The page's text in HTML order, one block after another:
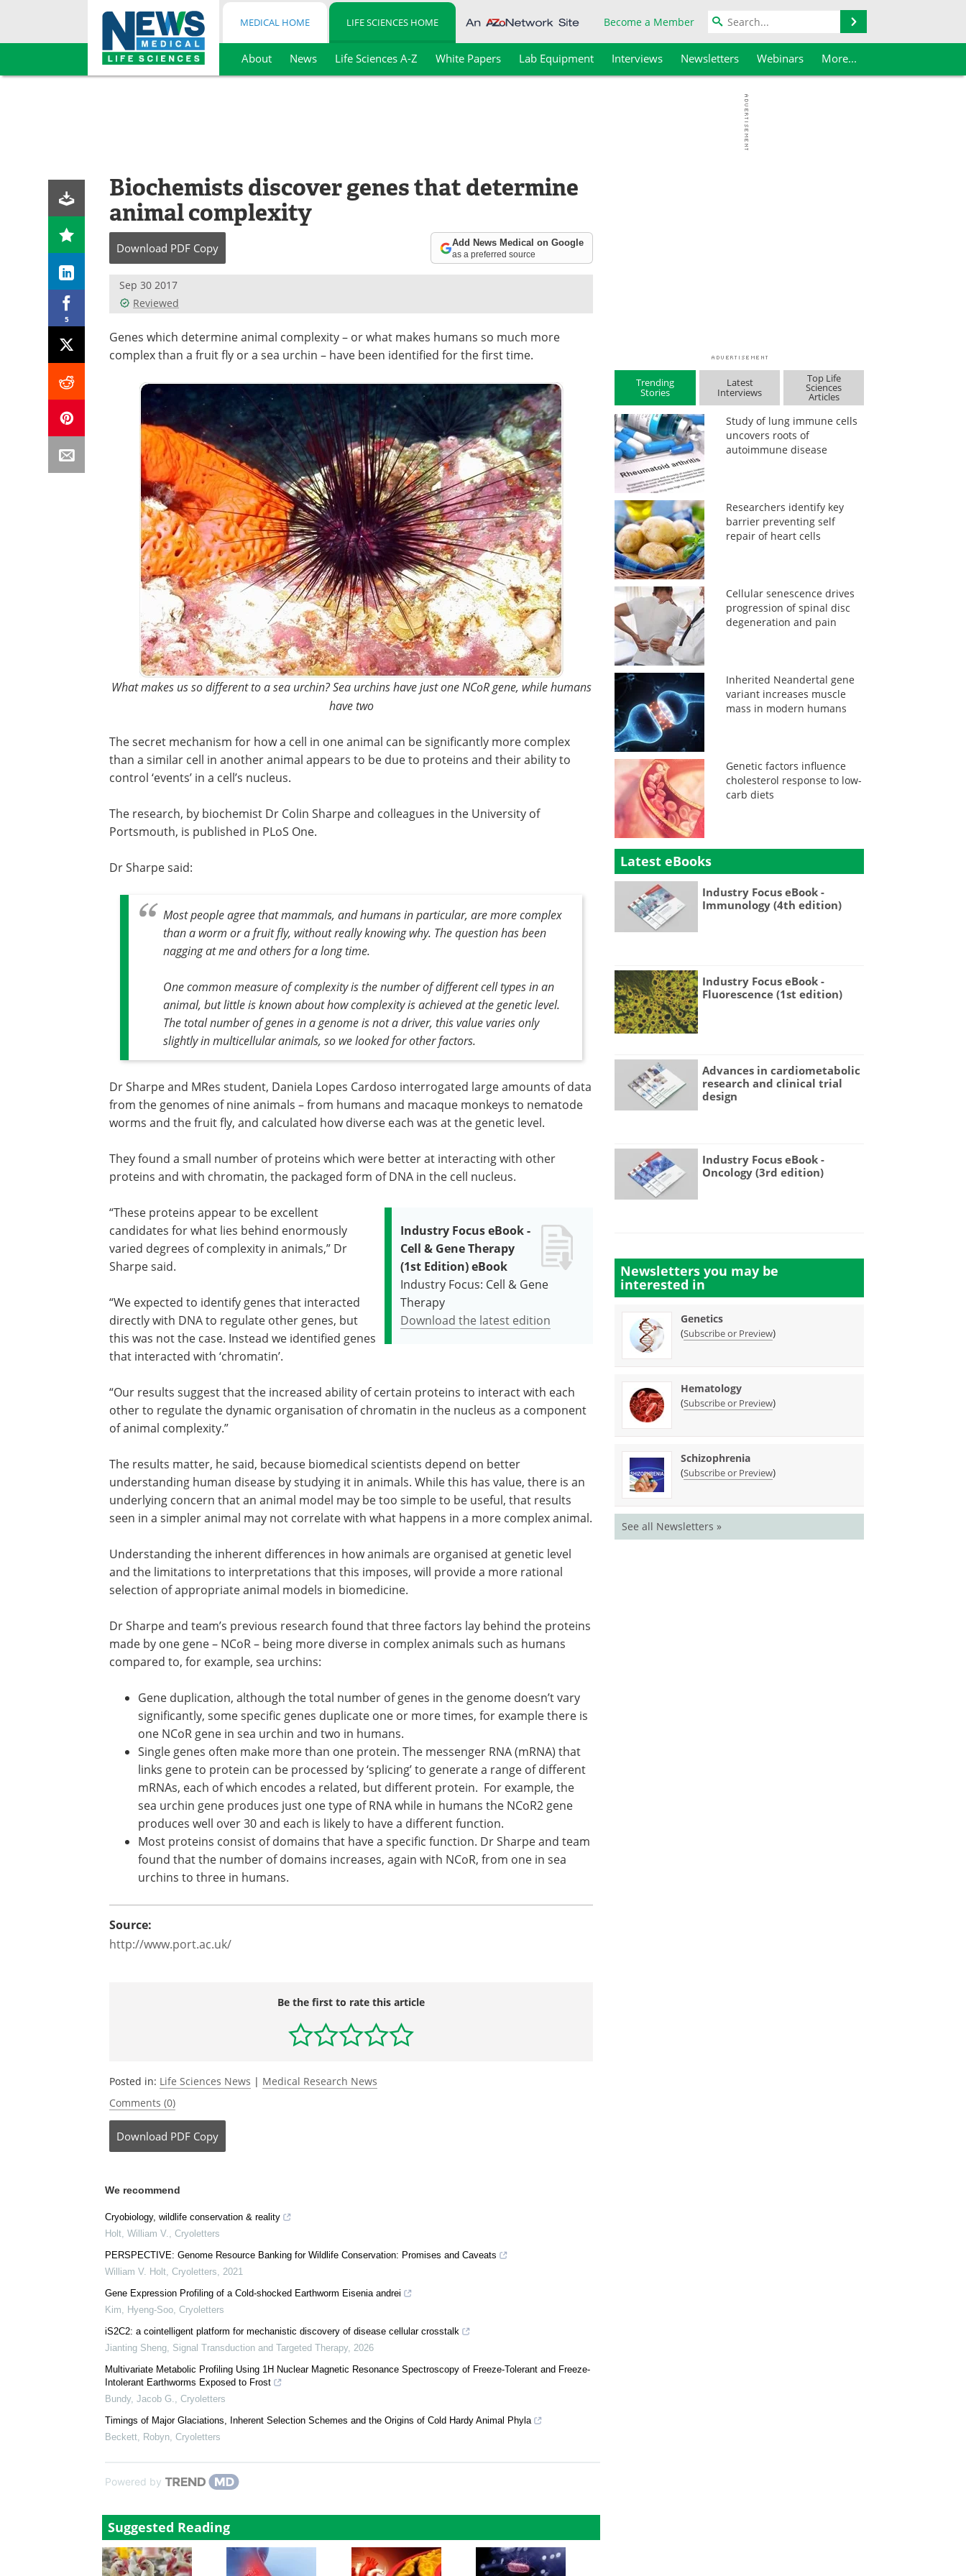
Skip
MEDICAL HOME LIFE SCIENCES HOME Become a Member
About News Life Sciences A-Z White Papers Lab Equipment Interviews Newsletters Webinars More...
5
Biochemists discover genes that determine
animal complexity
Download PDF Copy Add News Medical on Google
as a preferred source
Sep 30 2017
Reviewed
Genes which determine animal complexity – or what makes humans so much more
complex than a fruit fly or a sea urchin – have been identified for the first time.
What makes us so different to a sea urchin? Sea urchins have just one NCoR gene, while humans
have two
The secret mechanism for how a cell in one animal can be significantly more complex
than a similar cell in another animal appears to be due to proteins and their ability to
control ‘events’ in a cell’s nucleus.
The research, by biochemist Dr Colin Sharpe and colleagues in the University of
Portsmouth, is published in PLoS One.
Dr Sharpe said:
Most people agree that mammals, and humans in particular, are more complex
than a worm or a fruit fly, without really knowing why. The question has been
nagging at me and others for a long time.
One common measure of complexity is the number of different cell types in an
animal, but little is known about how complexity is achieved at the genetic level.
The total number of genes in a genome is not a driver, this value varies only
slightly in multicellular animals, so we looked for other factors.
Dr Sharpe and MRes student, Daniela Lopes Cardoso interrogated large amounts of data
from the genomes of nine animals – from humans and macaque monkeys to nematode
worms and the fruit fly, and calculated how diverse each was at the genetic level.
They found a small number of proteins which were better at interacting with other
proteins and with chromatin, the packaged form of DNA in the cell nucleus.
Industry Focus eBook -
Cell & Gene Therapy
(1st Edition) eBook
Industry Focus: Cell & Gene
Therapy
Download the latest edition
“These proteins appear to be excellent
candidates for what lies behind enormously
varied degrees of complexity in animals,” Dr
Sharpe said.
“We expected to identify genes that interacted
directly with DNA to regulate other genes, but
this was not the case. Instead we identified genes
that interacted with ‘chromatin’.
“Our results suggest that the increased ability of certain proteins to interact with each
other to regulate the dynamic organisation of chromatin in the nucleus as a component
of animal complexity.”
The results matter, he said, because biomedical scientists depend on better
understanding human disease by studying it in animals. While this has value, there is an
underlying concern that an animal model may be too simple to be useful, that results
seen in a simpler animal may not correlate with what happens in a more complex animal.
Understanding the inherent differences in how animals are organised at genetic level
and the limitations to interpretations that this imposes, will provide a more rational
selection of appropriate animal models in biomedicine.
Dr Sharpe and team’s previous research found that three factors lay behind the proteins
made by one gene – NCoR – being more diverse in complex animals such as humans
compared to, for example, sea urchins:
Gene duplication, although the total number of genes in the genome doesn’t vary
significantly, some specific genes duplicate one or more times, for example there is
one NCoR gene in sea urchin and two in humans.
Single genes often make more than one protein. The messenger RNA (mRNA) that
links gene to protein can be processed by ‘splicing’ to generate a range of different
mRNAs, each of which encodes a related, but different protein. For example, the
sea urchin gene produces just one type of RNA while in humans the NCoR2 gene
produces well over 30 and each is likely to have a different function.
Most proteins consist of domains that have a specific function. Dr Sharpe and team
found that the number of domains increases, again with NCoR, from one in sea
urchins to three in humans.
Source:
http://www.port.ac.uk/
Be the first to rate this article
Posted in: Life Sciences News | Medical Research News
Comments (0)
Download PDF Copy
We recommend
Cryobiology, wildlife conservation & reality
Holt, William V., Cryoletters
PERSPECTIVE: Genome Resource Banking for Wildlife Conservation: Promises and Caveats
William V. Holt, Cryoletters, 2021
Gene Expression Profiling of a Cold-shocked Earthworm Eisenia andrei
Kim, Hyeng-Soo, Cryoletters
iS2C2: a cointelligent platform for mechanistic discovery of disease cellular crosstalk
Jianting Sheng, Signal Transduction and Targeted Therapy, 2026
Multivariate Metabolic Profiling Using 1H Nuclear Magnetic Resonance Spectroscopy of Freeze-Tolerant and Freeze-
Intolerant Earthworms Exposed to Frost
Bundy, Jacob G., Cryoletters
Timings of Major Glaciations, Inherent Selection Schemes and the Origins of Cold Hardy Animal Phyla
Beckett, Robyn, Cryoletters
Powered by
Suggested Reading
Trending
Stories
Latest
Interviews
Top Life
Sciences
Articles
Study of lung immune cells
uncovers roots of
autoimmune disease
Researchers identify key
barrier preventing self
repair of heart cells
Cellular senescence drives
progression of spinal disc
degeneration and pain
Inherited Neandertal gene
variant increases muscle
mass in modern humans
Genetic factors influence
cholesterol response to low-
carb diets
Latest eBooks
Industry Focus eBook -
Immunology (4th edition)
Industry Focus eBook -
Fluorescence (1st edition)
Advances in cardiometabolic
research and clinical trial
design
Industry Focus eBook -
Oncology (3rd edition)
Newsletters you may be
interested in
Genetics
(Subscribe or Preview)
Hematology
(Subscribe or Preview)
Schizophrenia
(Subscribe or Preview)
See all Newsletters »